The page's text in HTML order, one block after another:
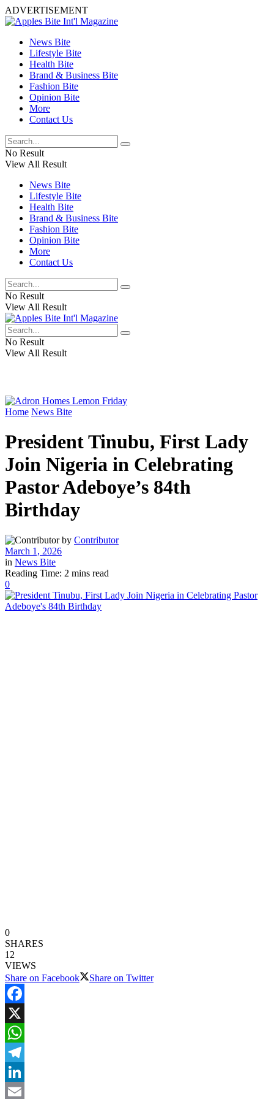
ADVERTISEMENT
News Bite
Lifestyle Bite
Health Bite
Brand & Business Bite
Fashion Bite
Opinion Bite
More
Contact Us
No Result
View All Result
News Bite
Lifestyle Bite
Health Bite
Brand & Business Bite
Fashion Bite
Opinion Bite
More
Contact Us
No Result
View All Result
No Result
View All Result
Home News Bite
President Tinubu, First Lady
Join Nigeria in Celebrating
Pastor Adeboye’s 84th
Birthday
by Contributor
March 1, 2026
in News Bite
Reading Time: 2 mins read
0
0
SHARES
12
VIEWS
Share on Facebook
Share on Twitter
Facebook
X
WhatsApp
Telegram
LinkedIn